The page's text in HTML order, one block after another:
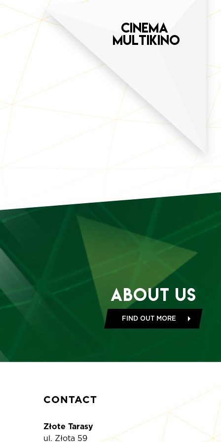
CINEMA
MULTIKINO
About Us
FIND OUT MORE
CONTACT
Złote Tarasy
ul. Złota 59